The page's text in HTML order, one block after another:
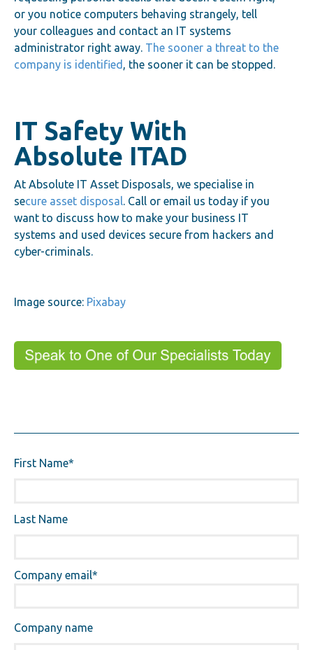
or you notice computers behaving strangely, tell
your colleagues and contact an IT systems
administrator right away. The sooner a threat to the
company is identified , the sooner it can be stopped.
IT Safety With
Absolute ITAD
At Absolute IT Asset Disposals, we specialise in
secure asset disposal. Call or email us today if you
want to discuss how to make your business IT
systems and used devices secure from hackers and
cyber-criminals.
Image source: Pixabay
First Name*
Last Name
Company email*
Company name